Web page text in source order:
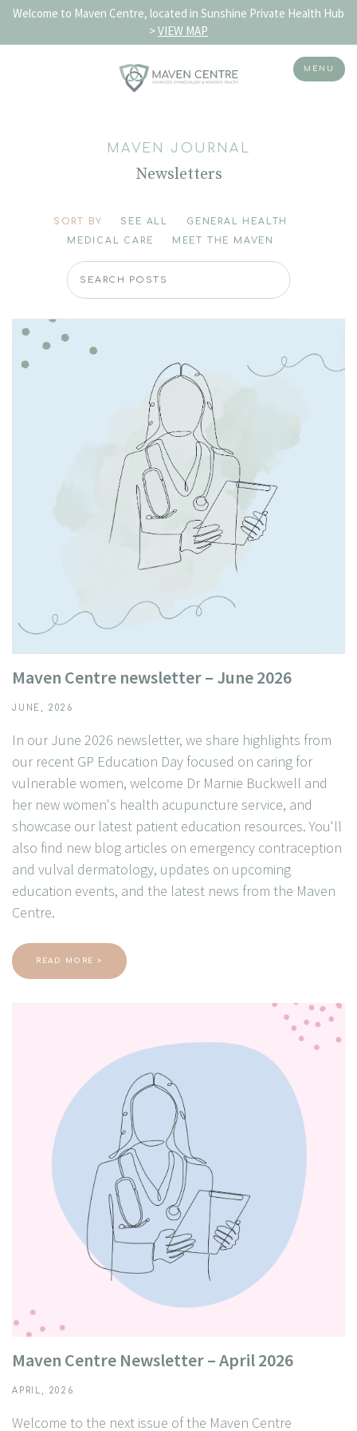
Welcome to Maven Centre, located in Sunshine Private Health Hub
>VIEW MAP
MENU
MAVEN JOURNAL
Newsletters
SORT BY SEE ALL
GENERAL HEALTH
MEDICAL CARE
MEET THE MAVEN
Maven Centre newsletter – June 2026
JUNE, 2026
In our June 2026 newsletter, we share highlights from
our recent GP Education Day focused on caring for
vulnerable women, welcome Dr Marnie Buckwell and
her new women's health acupuncture service, and
showcase our latest patient education resources. You'll
also find new blog articles on emergency contraception
and vulval dermatology, updates on upcoming
education events, and the latest news from the Maven
Centre.
READ MORE >
Maven Centre Newsletter – April 2026
APRIL, 2026
Welcome to the next issue of the Maven Centre